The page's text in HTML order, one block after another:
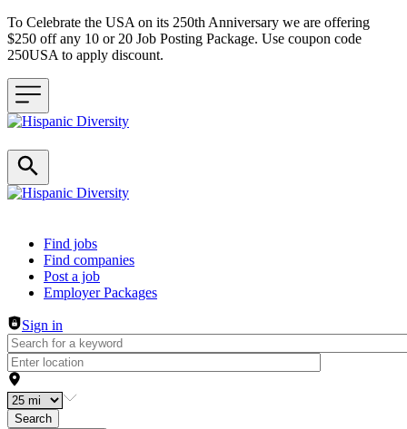
To Celebrate the USA on its 250th Anniversary we are offering
$250 off any 10 or 20 Job Posting Package. Use coupon code
250USA to apply discount.
Header navigation
Find jobs
Find companies
Post a job
Employer Packages
Sign in
Search